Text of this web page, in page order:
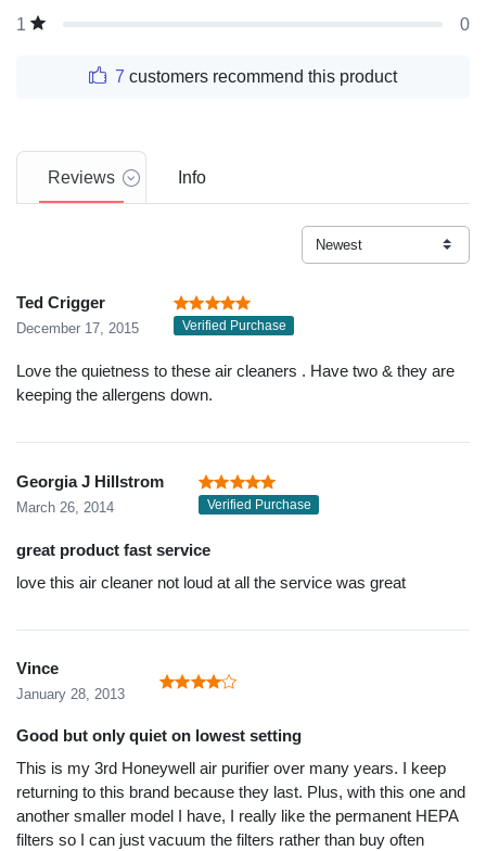
1
0
7 customers recommend this product
Reviews Info
Ted Crigger
December 17, 2015 Verified Purchase
Love the quietness to these air cleaners . Have two & they are
keeping the allergens down.
Georgia J Hillstrom
March 26, 2014 Verified Purchase
great product fast service
love this air cleaner not loud at all the service was great
Vince
January 28, 2013
Good but only quiet on lowest setting
This is my 3rd Honeywell air purifier over many years. I keep
returning to this brand because they last. Plus, with this one and
another smaller model I have, I really like the permanent HEPA
filters so I can just vacuum the filters rather than buy often